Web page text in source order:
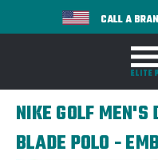
CALL A
NIKE GOLF
BLADE POLO -